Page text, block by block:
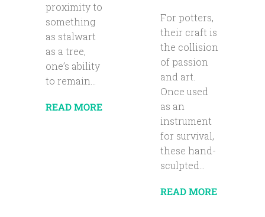
proximity to
something
as stalwart
as a tree,
one’s ability
to remain...
READ MORE
For potters,
their craft is
the collision
of passion
and art.
Once used
as an
instrument
for survival,
these hand-
sculpted...
READ MORE